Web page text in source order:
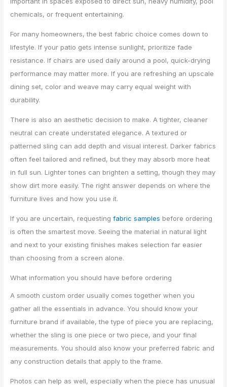
chemicals, or frequent entertaining.
For many homeowners, the best fabric choice comes down to
lifestyle. If your patio gets intense sunlight, prioritize fade
resistance. If chairs are used daily around a pool, quick-drying
performance may matter more. If you are refreshing an upscale
dining set, color and weave may carry equal weight with
durability.
There is also an aesthetic decision to make. A tighter, cleaner
neutral can create understated elegance. A textured or
patterned sling can add depth and visual interest. Darker fabrics
often feel tailored and refined, but they may absorb more heat
in full sun. Lighter tones can brighten a setting, though they may
show dirt more easily. The right answer depends on where the
furniture lives and how you use it.
If you are uncertain, requestingfabric samples before ordering
is often the smartest move. Seeing the material in natural light
and next to your existing finishes makes selection far easier
than choosing from a screen alone.
What information you should have before ordering
A smooth custom order usually comes together when you
gather all the essentials in advance. You should know your
furniture brand if available, the type of piece you are replacing,
whether the sling is one piece or two piece, and your final
measurements. You should also know your preferred fabric and
any construction details that apply to the frame.
Photos can help as well, especially when the piece has unusual